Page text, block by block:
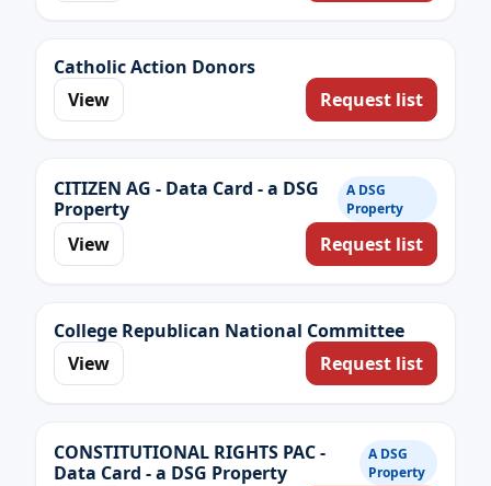
Catholic Action Donors
View
Request list
CITIZEN AG - Data Card - a DSG
Property
A DSG
Property
View Request list
College Republican National Committee
View
Request list
CONSTITUTIONAL RIGHTS PAC -
Data Card - a DSG Property
A DSG
Property